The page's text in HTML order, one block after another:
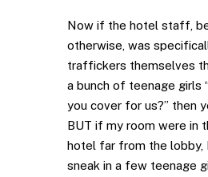
Now if the hotel staff,
otherwise, was
traffickers themselves
a bunch of teenage girls
you cover for us?” then
BUT if my room were in
hotel far from the lobby,
sneak in a few teenage